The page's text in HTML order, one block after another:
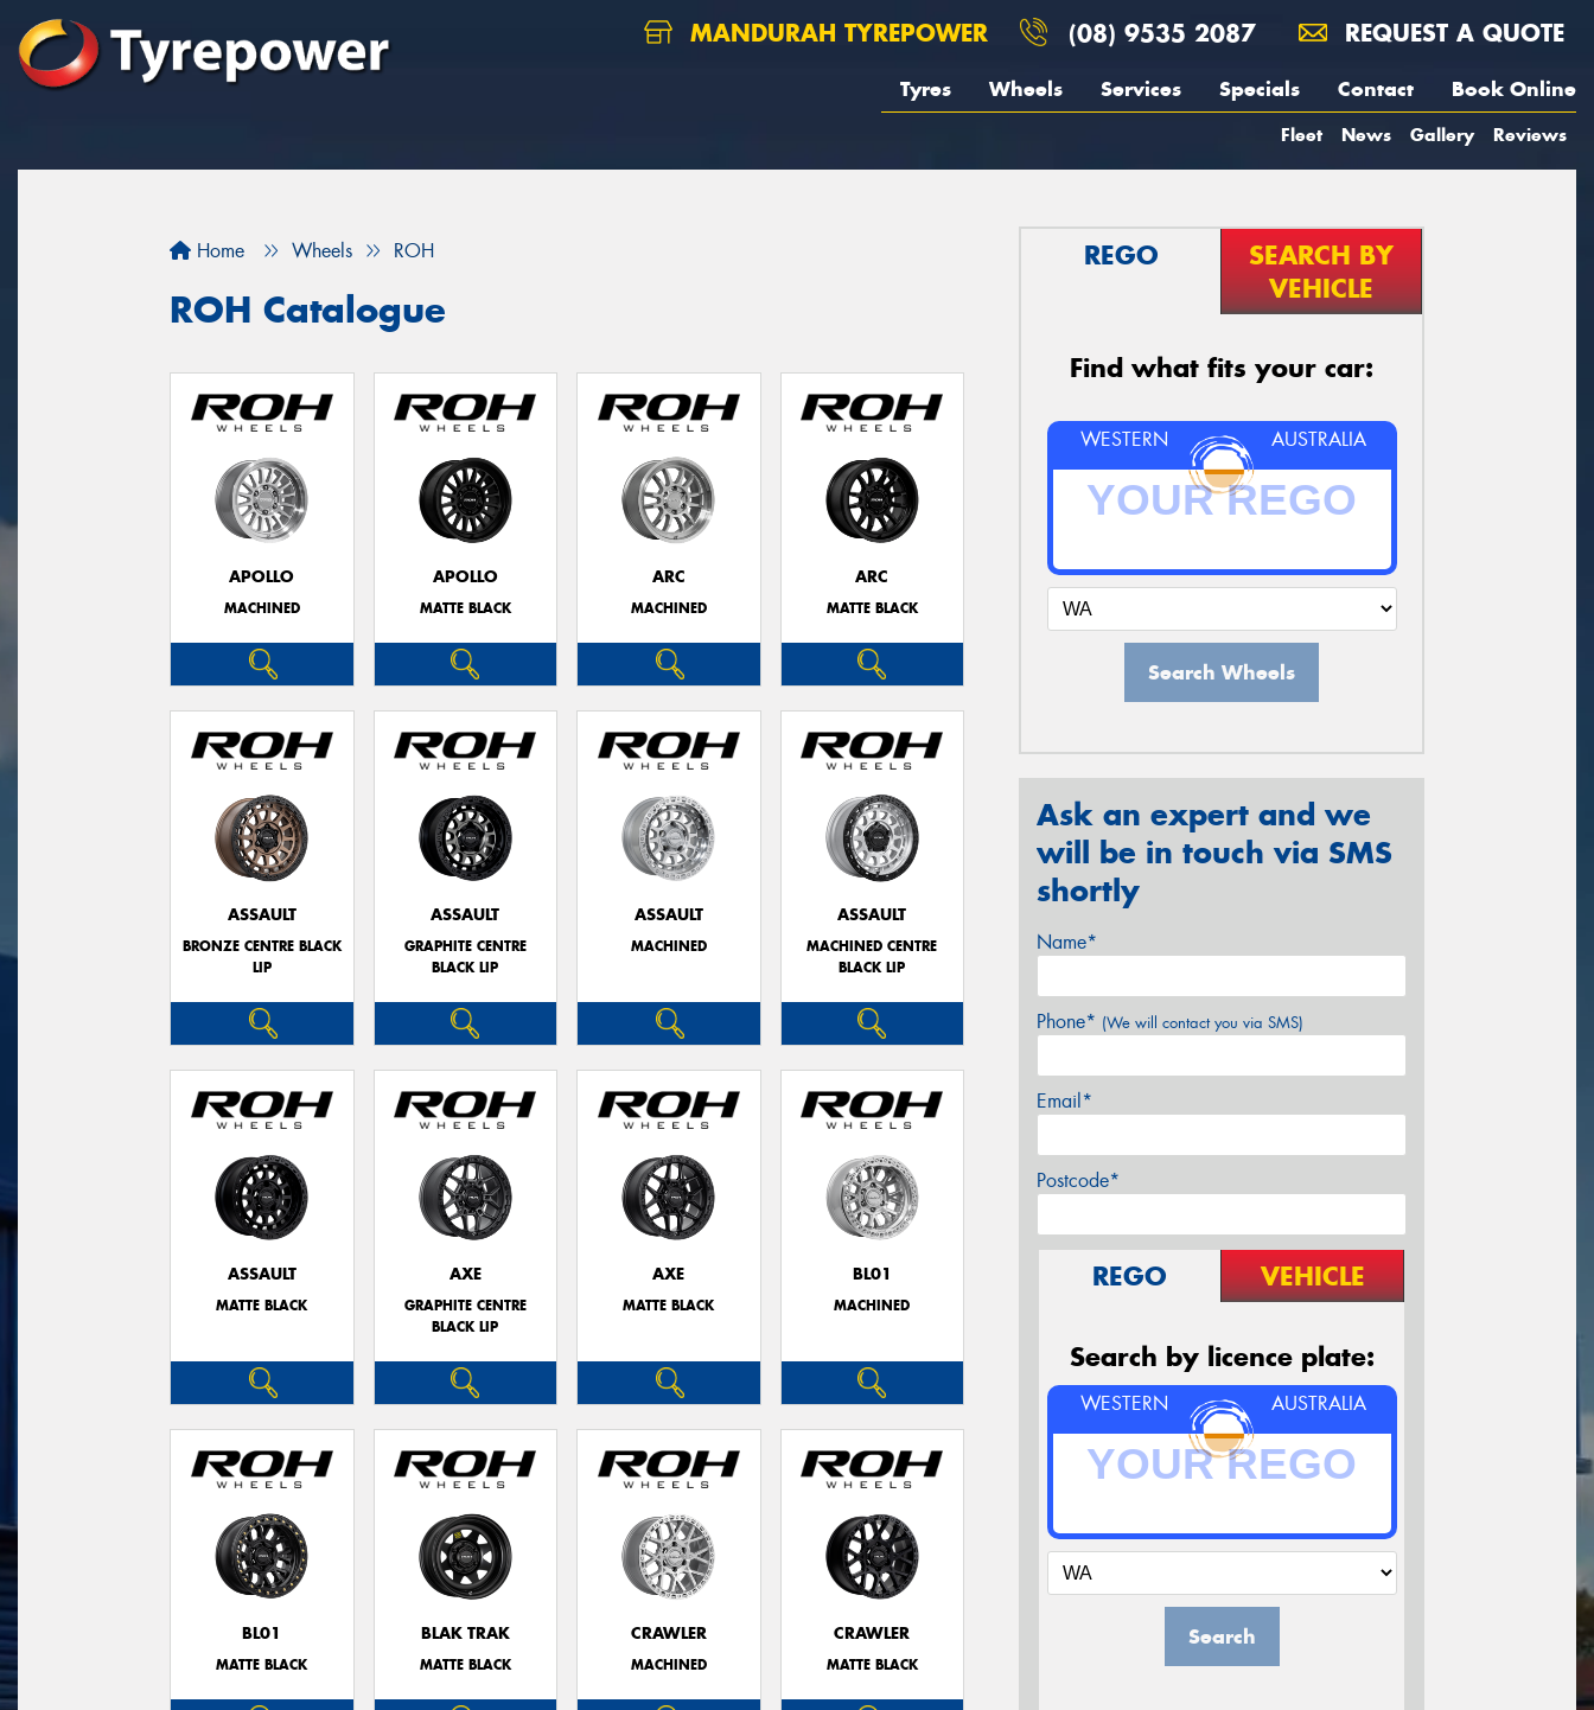
MANDURAH TYREPOWER (08) 9535 2087 REQUEST A QUOTE
Tyres Wheels Services Specials Contact Book Online
Fleet News Gallery Reviews
Home Wheels ROH
ROH Catalogue
APOLLO
MACHINED
APOLLO
MATTE BLACK
ARC
MACHINED
ARC
MATTE BLACK
ASSAULT
BRONZE CENTRE BLACK
LIP
ASSAULT
GRAPHITE CENTRE
BLACK LIP
ASSAULT
MACHINED
ASSAULT
MACHINED CENTRE
BLACK LIP
ASSAULT
MATTE BLACK
AXE
GRAPHITE CENTRE
BLACK LIP
AXE
MATTE BLACK
BL01
MACHINED
BL01
MATTE BLACK
BLAK TRAK
MATTE BLACK
CRAWLER
MACHINED
CRAWLER
MATTE BLACK
REGO
SEARCH BY
VEHICLE
Find what fits your car:
WESTERN AUSTRALIA
Search Wheels
Ask an expert and we
will be in touch via SMS
shortly
Name*
Phone* (We will contact you via SMS)
Email*
Postcode*
REGO VEHICLE
Search by licence plate:
WESTERN AUSTRALIA
Search